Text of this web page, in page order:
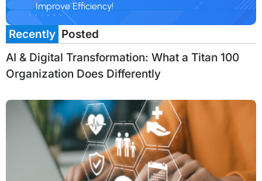
Improve Efficiency!
Recently Posted
AI & Digital Transformation: What a Titan 100
Organization Does Differently